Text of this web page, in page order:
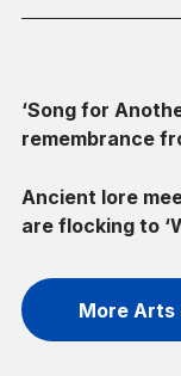
‘Song for
remembrance
Ancient lore
are flocking to
More Arts